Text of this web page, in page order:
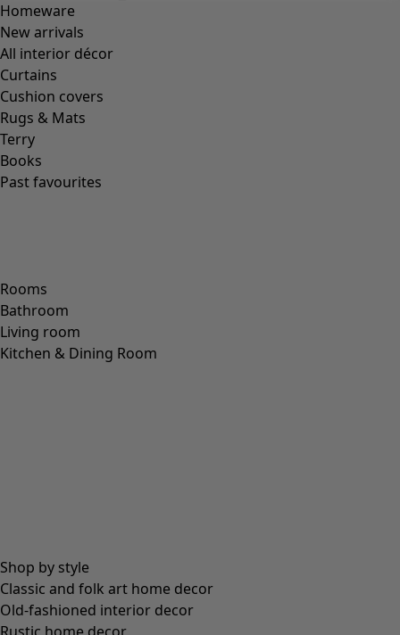
Homeware
New arrivals
All interior décor
Curtains
Cushion covers
Rugs & Mats
Terry
Books
Past favourites
Rooms
Bathroom
Living room
Kitchen & Dining Room
Shop by style
Classic and folk art home decor
Old-fashioned interior decor